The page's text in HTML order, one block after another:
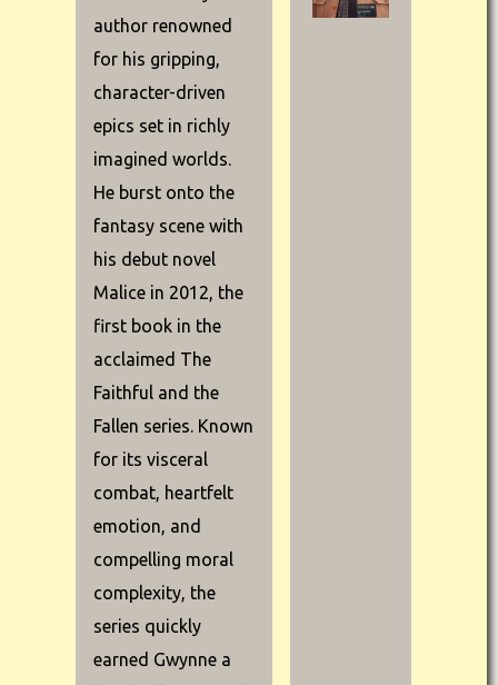
author renowned
for his gripping,
character-driven
epics set in richly
imagined worlds.
He burst onto the
fantasy scene with
his debut novel
Malice in 2012, the
first book in the
acclaimed The
Faithful and the
Fallen series. Known
for its visceral
combat, heartfelt
emotion, and
compelling moral
complexity, the
series quickly
earned Gwynne a